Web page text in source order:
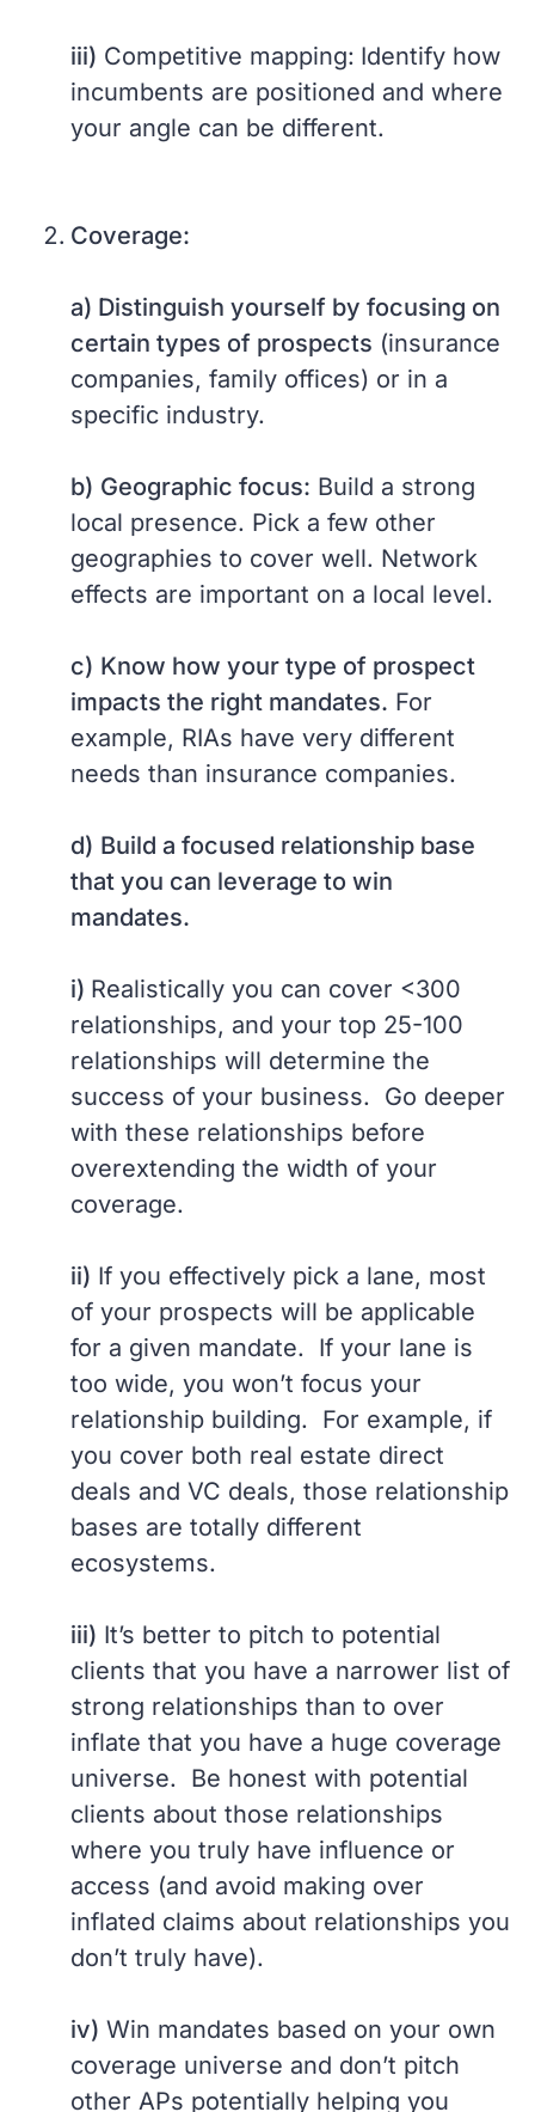
iii) Competitive mapping: Identify how
incumbents are positioned and where
your angle can be different.
Coverage:
a) Distinguish yourself by focusing on
certain types of prospects (insurance
companies, family offices) or in a
specific industry.
b) Geographic focus: Build a strong
local presence. Pick a few other
geographies to cover well. Network
effects are important on a local level.
c) Know how your type of prospect
impacts the right mandates. For
example, RIAs have very different
needs than insurance companies.
d) Build a focused relationship base
that you can leverage to win
mandates.
i) Realistically you can cover <300
relationships, and your top 25-100
relationships will determine the
success of your business. Go deeper
with these relationships before
overextending the width of your
coverage.
ii) If you effectively pick a lane, most
of your prospects will be applicable
for a given mandate. If your lane is
too wide, you won’t focus your
relationship building. For example, if
you cover both real estate direct
deals and VC deals, those relationship
bases are totally different
ecosystems.
iii) It’s better to pitch to potential
clients that you have a narrower list of
strong relationships than to over
inflate that you have a huge coverage
universe. Be honest with potential
clients about those relationships
where you truly have influence or
access (and avoid making over
inflated claims about relationships you
don’t truly have).
iv) Win mandates based on your own
coverage universe and don’t pitch
other APs potentially helping you